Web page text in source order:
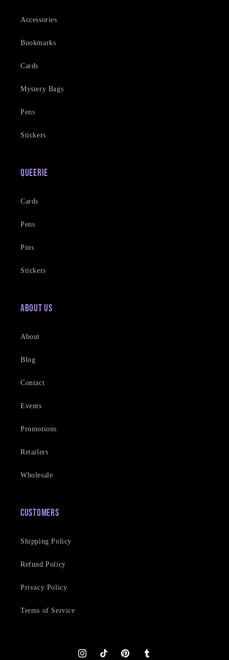
Accessories
Bookmarks
Cards
Mystery Bags
Pens
Stickers
Queerie
Cards
Pens
Pins
Stickers
About Us
About
Blog
Contact
Events
Promotions
Retailers
Wholesale
Customers
Shipping Policy
Refund Policy
Privacy Policy
Terms of Service